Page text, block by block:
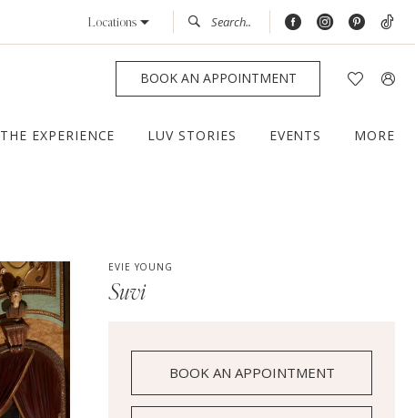
Locations
BOOK AN APPOINTMENT
THE EXPERIENCE LUV STORIES EVENTS MORE
EVIE YOUNG
Suvi
BOOK AN APPOINTMENT